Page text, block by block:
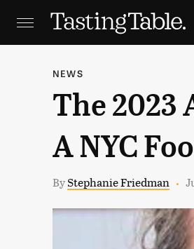
NEWS
The 2023
A NYC
ByStephanie Friedman